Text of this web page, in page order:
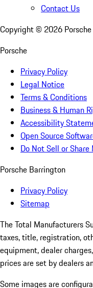
Contact Us
Copyright © 2026
Porsche
Privacy Policy
Legal Notice
Terms & Conditions
Business & Human
Accessibility
Open Source
Do Not Sell or
Porsche Barrington
Privacy Policy
Sitemap
The Total Manufacturers
taxes, title, registration,
equipment, dealer
prices are set by dealers
Some images are